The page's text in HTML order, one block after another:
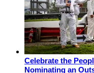
Celebrate the
Nominating an